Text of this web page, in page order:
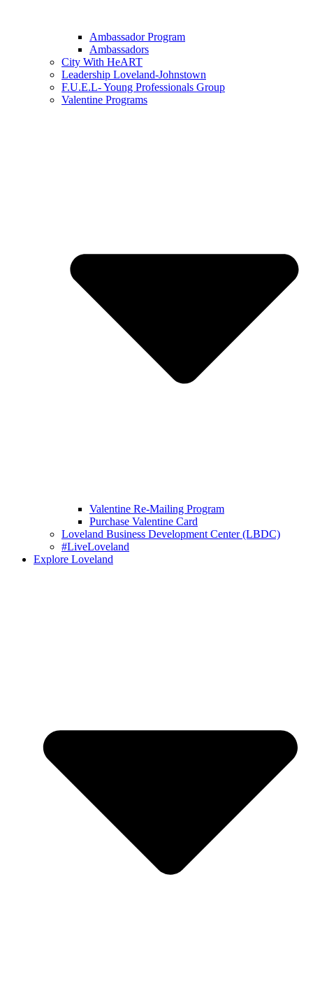
Ambassador Program
Ambassadors
City With HeART
Leadership Loveland-Johnstown
F.U.E.L- Young Professionals Group
Valentine Programs
Valentine Re-Mailing Program
Purchase Valentine Card
Loveland Business Development Center (LBDC)
#LiveLoveland
Explore Loveland